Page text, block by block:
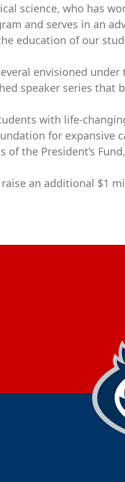
science, who has
and serves in an
education of our
envisioned
speaker series
with life-
for expansive
the President’s
raise an additional